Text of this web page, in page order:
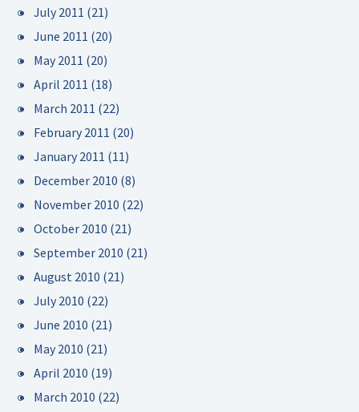
July 2011 (21)
June 2011 (20)
May 2011 (20)
April 2011 (18)
March 2011 (22)
February 2011 (20)
January 2011 (11)
December 2010 (8)
November 2010 (22)
October 2010 (21)
September 2010 (21)
August 2010 (21)
July 2010 (22)
June 2010 (21)
May 2010 (21)
April 2010 (19)
March 2010 (22)